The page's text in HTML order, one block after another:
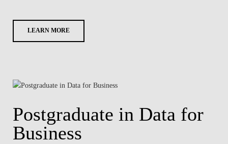
LEARN MORE
Postgraduate in Data for
Business